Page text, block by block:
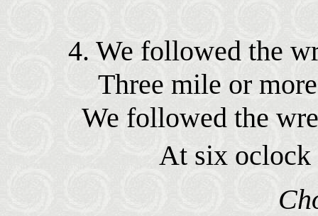
4. We followed the
Three mile or
We followed the
At six